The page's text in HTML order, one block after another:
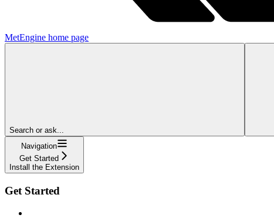
MetEngine home page
Search or ask...
Navigation
Get Started
Install the Extension
Get Started